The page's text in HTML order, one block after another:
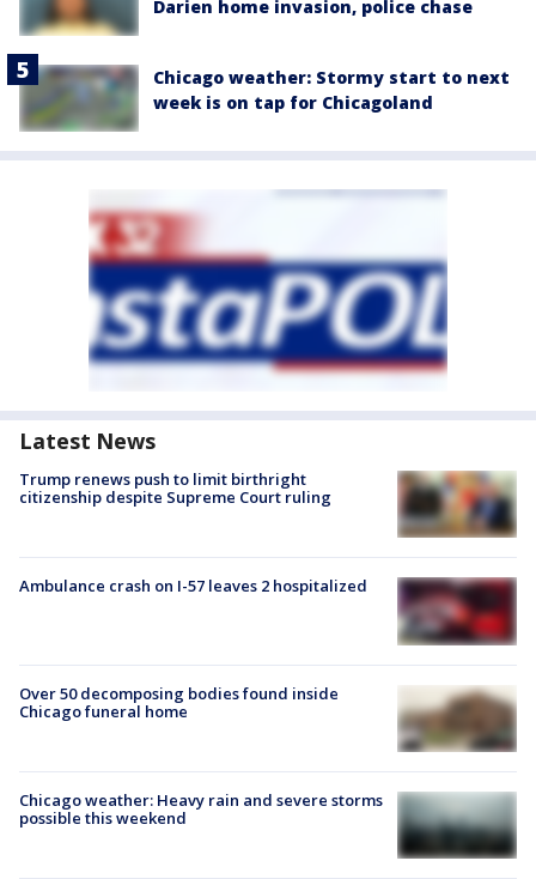
Darien home invasion, police chase
Chicago weather: Stormy start to next
week is on tap for Chicagoland
Latest News
Trump renews push to limit birthright
citizenship despite Supreme Court ruling
Ambulance crash on I-57 leaves 2 hospitalized
Over 50 decomposing bodies found inside
Chicago funeral home
Chicago weather: Heavy rain and severe storms
possible this weekend